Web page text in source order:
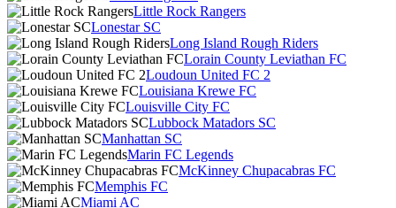
Little Rock Rangers
Lonestar SC
Long Island Rough Riders
Lorain County Leviathan FC
Loudoun United FC 2
Louisiana Krewe FC
Louisville City FC
Lubbock Matadors SC
Manhattan SC
Marin FC Legends
McKinney Chupacabras FC
Memphis FC
Miami AC